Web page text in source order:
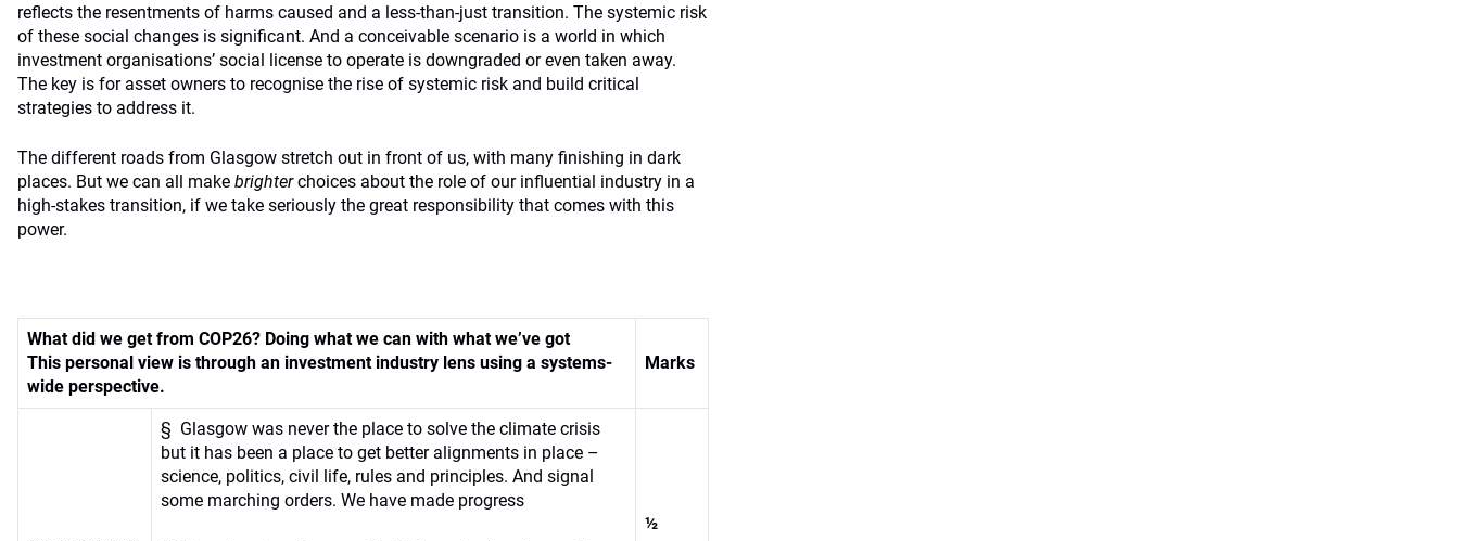
reflects the resentments of harms caused and a less-than-just transition. The systemic risk
of these social changes is significant. And a conceivable scenario is a world in which
investment organisations’ social license to operate is downgraded or even taken away.
The key is for asset owners to recognise the rise of systemic risk and build critical
strategies to address it.
The different roads from Glasgow stretch out in front of us, with many finishing in dark
places. But we can all make brighterchoices about the role of our influential industry in a
high-stakes transition, if we take seriously the great responsibility that comes with this
power.
What did we get from COP26? Doing what we can with what we’ve got
This personal view is through an investment industry lens using a systems-
wide perspective.
Marks
§ Glasgow was never the place to solve the climate crisis
but it has been a place to get better alignments in place –
science, politics, civil life, rules and principles. And signal
some marching orders. We have made progress
½